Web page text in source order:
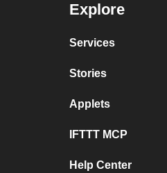
Explore
Services
Stories
Applets
IFTTT MCP
Help Center